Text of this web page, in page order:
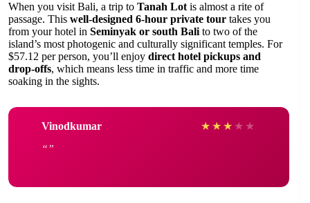
When you visit Bali, a trip to Tanah Lot is almost a rite of
passage. This well-designed 6-hour private tour takes you
from your hotel in Seminyak or south Bali to two of the
island’s most photogenic and culturally significant temples. For
$57.12 per person, you’ll enjoy direct hotel pickups and
drop-offs, which means less time in traffic and more time
soaking in the sights.
Vinodkumar ★ ★ ★ ★ ★